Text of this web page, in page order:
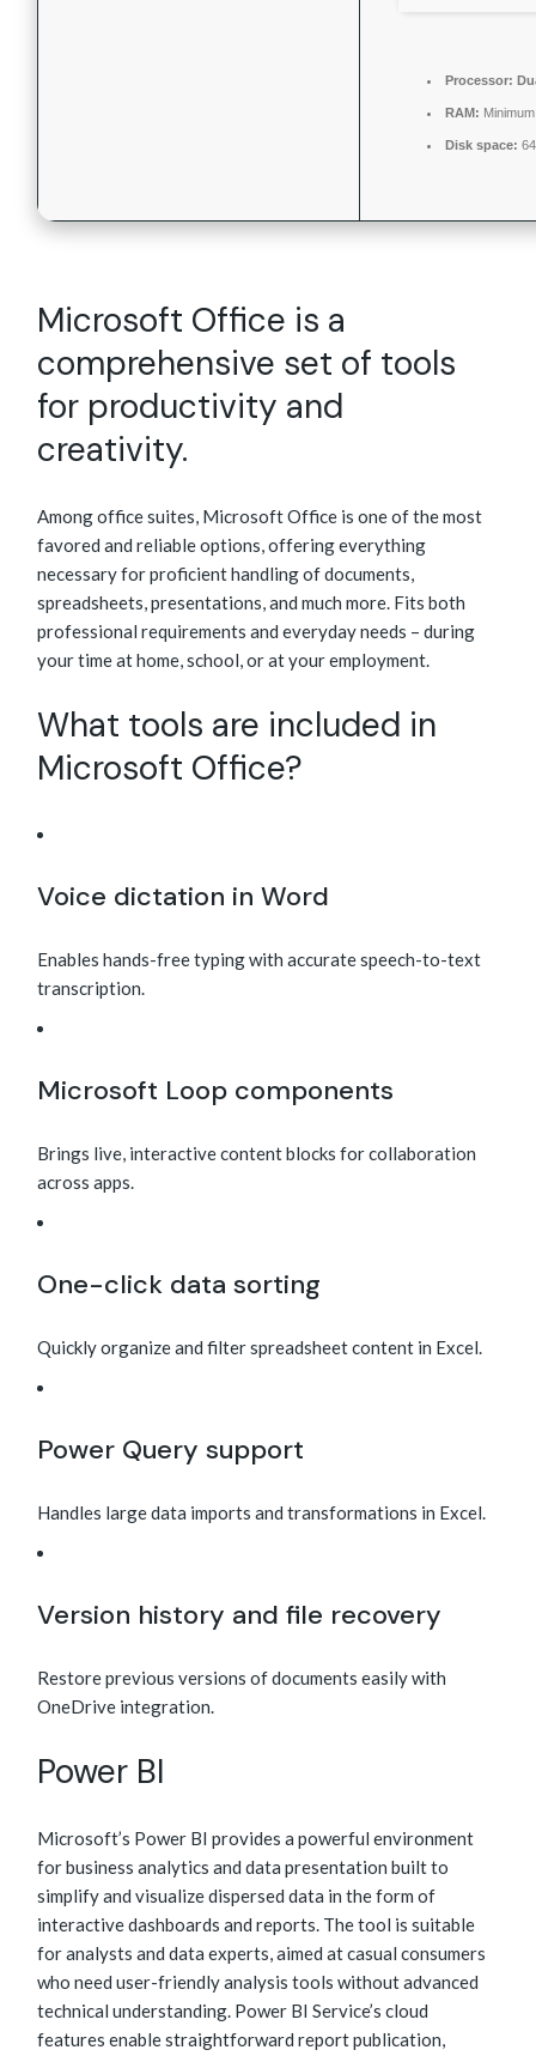
Processor:
RAM:
Disk space:
Microsoft Office is a
comprehensive set of tools
for productivity and
creativity.
Among office suites, Microsoft Office is one of the most
favored and reliable options, offering everything
necessary for proficient handling of documents,
spreadsheets, presentations, and much more. Fits both
professional requirements and everyday needs – during
your time at home, school, or at your employment.
What tools are included in
Microsoft Office?
Voice dictation in Word
Enables hands-free typing with accurate speech-to-text
transcription.
Microsoft Loop components
Brings live, interactive content blocks for collaboration
across apps.
One-click data sorting
Quickly organize and filter spreadsheet content in Excel.
Power Query support
Handles large data imports and transformations in Excel.
Version history and file recovery
Restore previous versions of documents easily with
OneDrive integration.
Power BI
Microsoft’s Power BI provides a powerful environment
for business analytics and data presentation built to
simplify and visualize dispersed data in the form of
interactive dashboards and reports. The tool is suitable
for analysts and data experts, aimed at casual consumers
who need user-friendly analysis tools without advanced
technical understanding. Power BI Service’s cloud
features enable straightforward report publication,